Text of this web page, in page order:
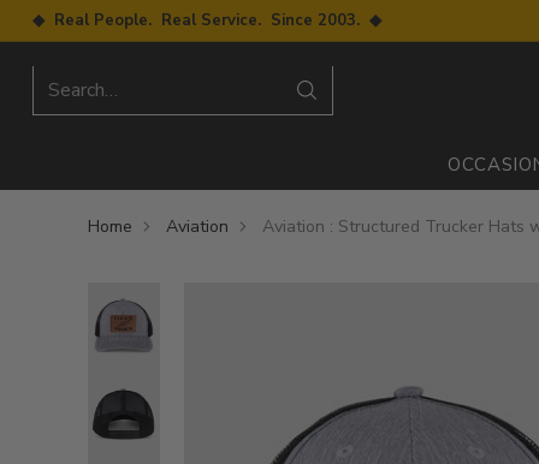
◆ Real People. Real Service. Since 2003. ◆
Search…
Home Aviation Aviation : Structured Trucker Hats